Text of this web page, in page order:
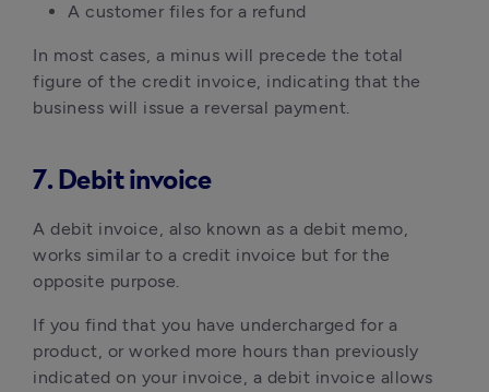
A customer files for a refund
In most cases, a minus will precede the total
figure of the credit invoice, indicating that the
business will issue a reversal payment.
7. Debit invoice
A debit invoice, also known as a debit memo,
works similar to a credit invoice but for the
opposite purpose.
If you find that you have undercharged for a
product, or worked more hours than previously
indicated on your invoice, a debit invoice allows